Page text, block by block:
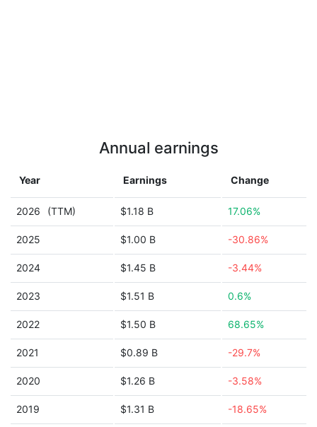
Annual earnings
Year Earnings Change
2026 (TTM) $1.18 B 17.06%
2025 $1.00 B -30.86%
2024 $1.45 B -3.44%
2023 $1.51 B 0.6%
2022 $1.50 B 68.65%
2021 $0.89 B -29.7%
2020 $1.26 B -3.58%
2019 $1.31 B -18.65%